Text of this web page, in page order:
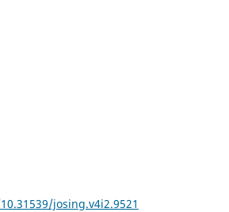
josing.v4i2.9521